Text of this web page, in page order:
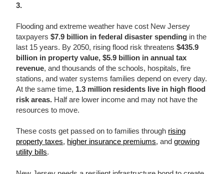
3.
Flooding and extreme weather have cost New Jersey
taxpayers $7.9 billion in federal disaster spending in the
last 15 years. By 2050, rising flood risk threatens$435.9
billion in property value, $5.9 billion in annual tax
revenue, and thousands of the schools, hospitals, fire
stations, and water systems families depend on every day.
At the same time, 1.3 million residents live in high flood
risk areas. Half are lower income and may not have the
resources to move.
These costs get passed on to families through rising
property taxes, higher insurance premiums, andgrowing
utility bills.